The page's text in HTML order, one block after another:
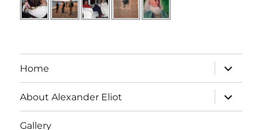
Home
expand
child
menu
About Alexander Eliot
expand
child
menu
Gallery